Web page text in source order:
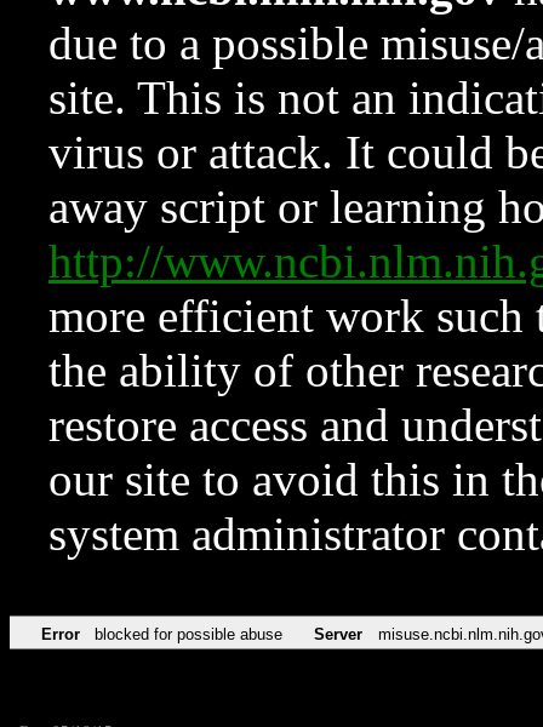
due to a possible
site. This is not an
virus or attack. It could
away script or learning
http://
more efficient work such
the ability of other
restore access and
our site to avoid this in
system administrator
Error blocked for possible abuse Server